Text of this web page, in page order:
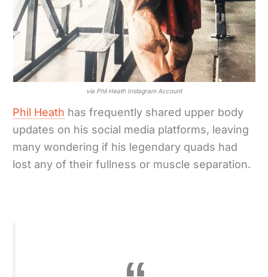
via Phil Heath Instagram Account
Phil Heath has frequently shared upper body
updates on his social media platforms, leaving
many wondering if his legendary quads had
lost any of their fullness or muscle separation.